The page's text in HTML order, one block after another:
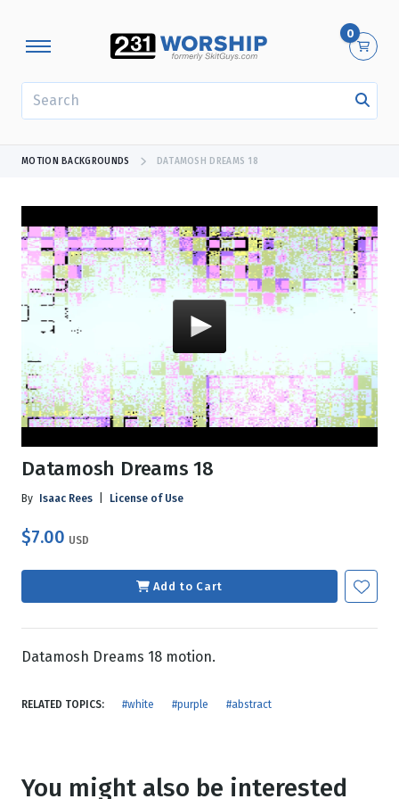
0
MOTION BACKGROUNDS DATAMOSH DREAMS 18
Datamosh Dreams 18
By Isaac Rees License of Use
$7.00 USD
Add to Cart
Datamosh Dreams 18 motion.
RELATED TOPICS: #white #purple #abstract
You might also be interested